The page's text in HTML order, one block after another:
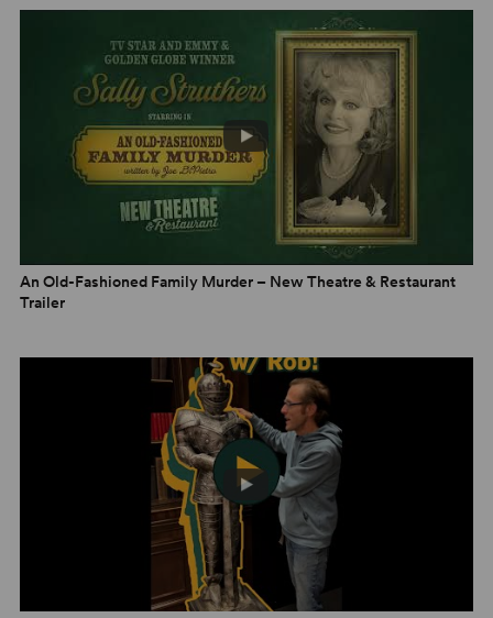
An Old-Fashioned Family Murder – New Theatre & Restaurant
Trailer